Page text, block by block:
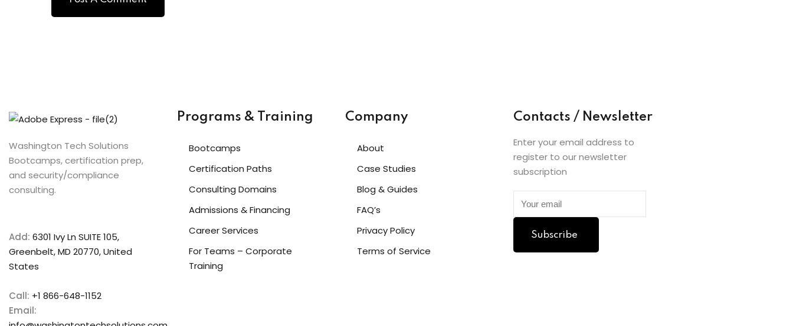
Washington Tech Solutions
Bootcamps, certification prep,
and security/compliance
consulting.
Add: 6301 Ivy Ln SUITE 105,
Greenbelt, MD 20770, United
States
Call: +1 866-648-1152
Email:
Programs & Training
Bootcamps
Certification Paths
Consulting Domains
Admissions & Financing
Career Services
For Teams – Corporate
Training
Company
About
Case Studies
Blog & Guides
FAQ’s
Privacy Policy
Terms of Service
Contacts / Newsletter
Enter your email address to
register to our newsletter
subscription
Subscribe